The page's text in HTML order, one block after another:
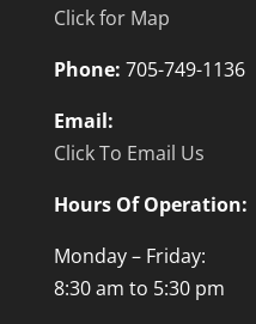
Click for Map
Phone: 705-749-1136
Email:
Click To Email Us
Hours Of Operation:
Monday – Friday:
8:30 am to 5:30 pm